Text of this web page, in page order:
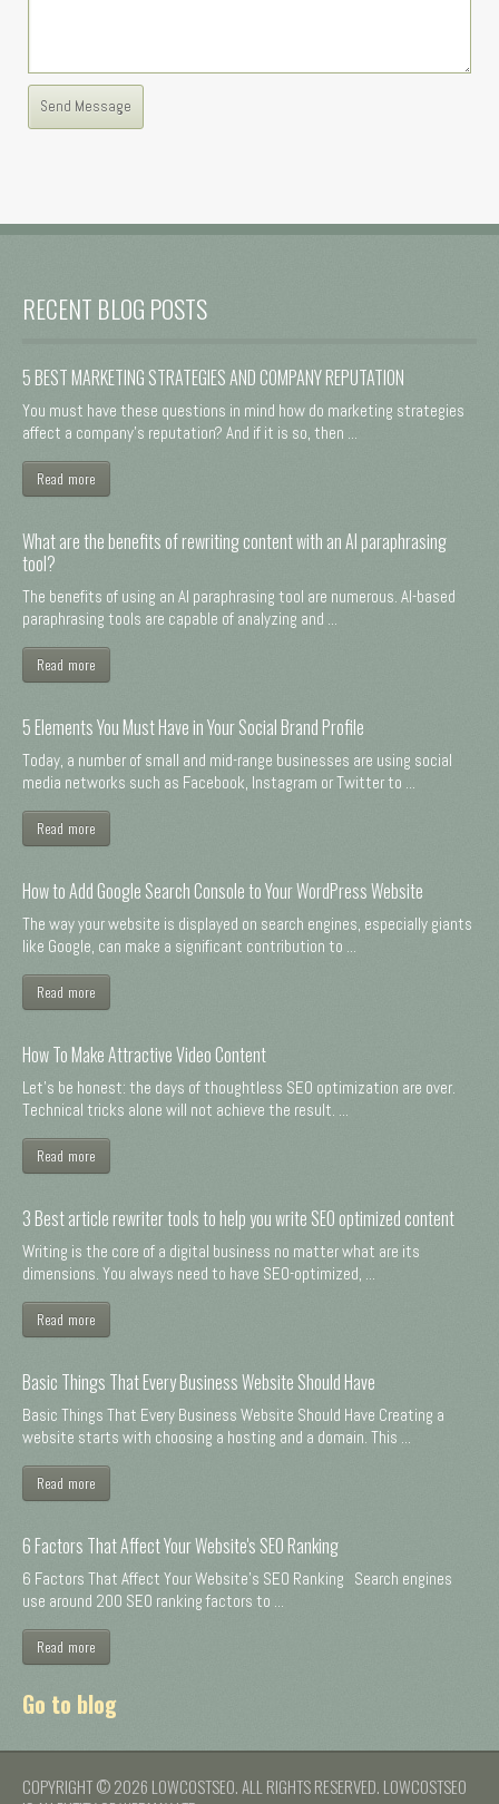
RECENT BLOG POSTS
5 BEST MARKETING STRATEGIES AND COMPANY REPUTATION
You must have these questions in mind how do marketing strategies
affect a company's reputation? And if it is so, then ...
Read more
What are the benefits of rewriting content with an AI paraphrasing
tool?
The benefits of using an AI paraphrasing tool are numerous. AI-based
paraphrasing tools are capable of analyzing and ...
Read more
5 Elements You Must Have in Your Social Brand Profile
Today, a number of small and mid-range businesses are using social
media networks such as Facebook, Instagram or Twitter to ...
Read more
How to Add Google Search Console to Your WordPress Website
The way your website is displayed on search engines, especially giants
like Google, can make a significant contribution to ...
Read more
How To Make Attractive Video Content
Let's be honest: the days of thoughtless SEO optimization are over.
Technical tricks alone will not achieve the result. ...
Read more
3 Best article rewriter tools to help you write SEO optimized content
Writing is the core of a digital business no matter what are its
dimensions. You always need to have SEO-optimized, ...
Read more
Basic Things That Every Business Website Should Have
Basic Things That Every Business Website Should Have Creating a
website starts with choosing a hosting and a domain. This ...
Read more
6 Factors That Affect Your Website's SEO Ranking
6 Factors That Affect Your Website's SEO Ranking Search engines
use around 200 SEO ranking factors to ...
Read more
Go to blog
COPYRIGHT © 2026 LOWCOSTSEO. ALL RIGHTS RESERVED. LOWCOSTSEO